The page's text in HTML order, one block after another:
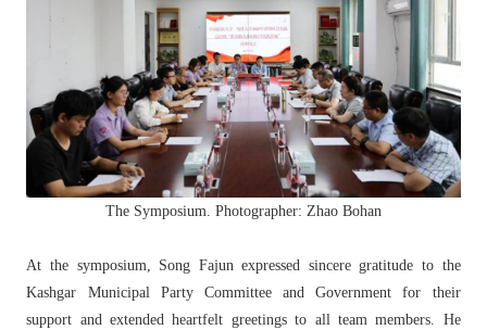
The Symposium. Photographer: Zhao Bohan
At the symposium, Song Fajun expressed sincere gratitude to the
Kashgar Municipal Party Committee and Government for their
support and extended heartfelt greetings to all team members. He